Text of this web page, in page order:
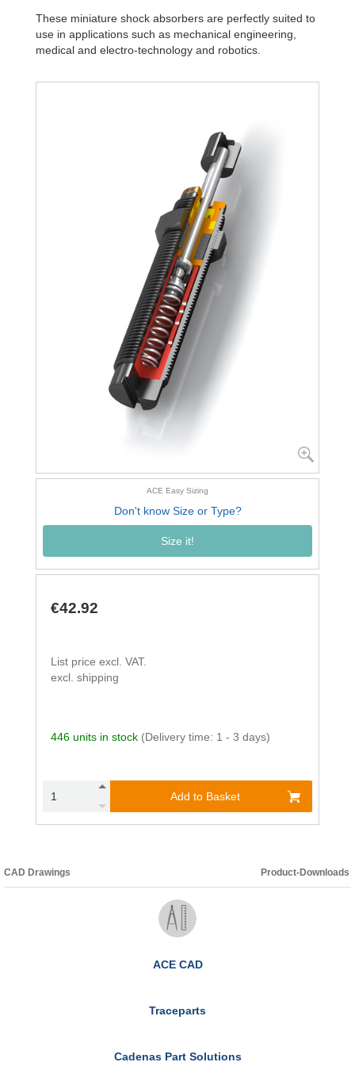
These miniature shock absorbers are perfectly suited to
use in applications such as mechanical engineering,
medical and electro-technology and robotics.
ACE Easy Sizing
Don't know Size or Type?
Size it!
€42.92
List price excl. VAT.
excl. shipping
446 units in stock (Delivery time: 1 - 3 days)
Add to Basket
CAD Drawings Product-Downloads
ACE CAD
Traceparts
Cadenas Part Solutions